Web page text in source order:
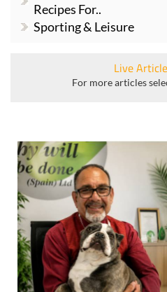
Recipes For..
Sporting & Leisure
Live
For more articles